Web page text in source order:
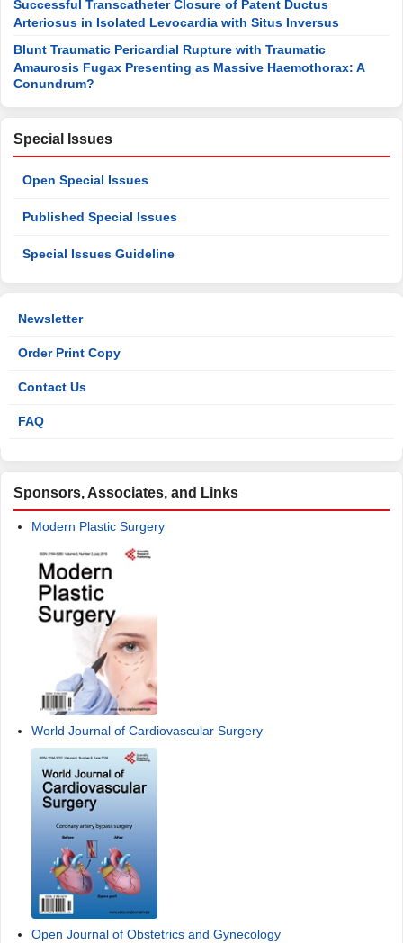
Successful Transcatheter Closure of Patent Ductus
Arteriosus in Isolated Levocardia with Situs Inversus
Blunt Traumatic Pericardial Rupture with Traumatic
Amaurosis Fugax Presenting as Massive Haemothorax: A
Conundrum?
Special Issues
Open Special Issues
Published Special Issues
Special Issues Guideline
Newsletter
Order Print Copy
Contact Us
FAQ
Sponsors, Associates, and Links
Modern Plastic Surgery
World Journal of Cardiovascular Surgery
Open Journal of Obstetrics and Gynecology